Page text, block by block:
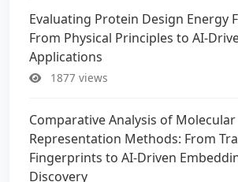
Evaluating Protein Design Energy
From Physical Principles to AI-
Applications
1877 views
Comparative Analysis of Molecular
Representation Methods: From
Fingerprints to AI-Driven
Discovery